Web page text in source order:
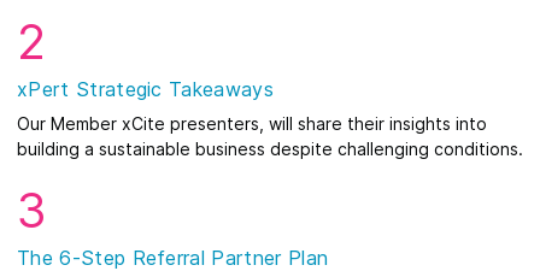
2
xPert Strategic Takeaways
Our Member xCite presenters, will share their insights into
building a sustainable business despite challenging conditions.
3
The 6-Step Referral Partner Plan